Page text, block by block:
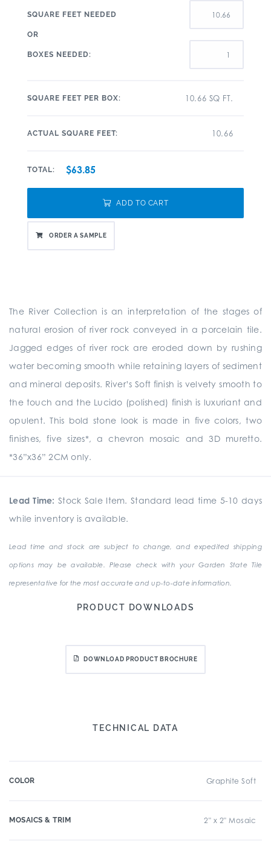
SQUARE FEET NEEDED
OR
BOXES NEEDED:
SQUARE FEET PER BOX: 10.66 SQ FT.
ACTUAL SQUARE FEET: 10.66
TOTAL: $63.85
ADD TO CART
ORDER A SAMPLE
The River Collection is an interpretation of the stages of
natural erosion of river rock conveyed in a porcelain tile.
Jagged edges of river rock are eroded down by rushing
water becoming smooth while retaining layers of sediment
and mineral deposits. River’s Soft finish is velvety smooth to
the touch and the Lucido (polished) finish is luxuriant and
opulent. This bold stone look is made in five colors, two
finishes, five sizes*, a chevron mosaic and 3D muretto.
*36”x36” 2CM only.
Lead Time: Stock Sale Item. Standard lead time 5-10 days
while inventory is available.
Lead time and stock are subject to change, and expedited shipping
options may be available. Please check with your Garden State Tile
representative for the most accurate and up-to-date information.
PRODUCT DOWNLOADS
DOWNLOAD PRODUCT BROCHURE
TECHNICAL DATA
COLOR Graphite Soft
MOSAICS & TRIM 2" x 2" Mosaic